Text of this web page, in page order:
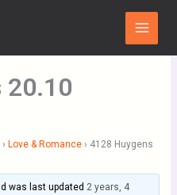
Main
Menu
20.10
› Love & Romance › 4128 Huygens
was last updated 2 years, 4